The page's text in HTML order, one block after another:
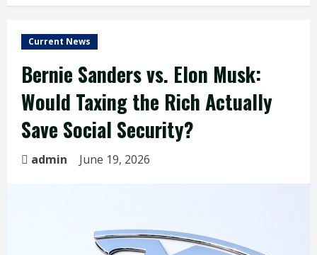
Current News
Bernie Sanders vs. Elon Musk:
Would Taxing the Rich Actually
Save Social Security?
admin June 19, 2026